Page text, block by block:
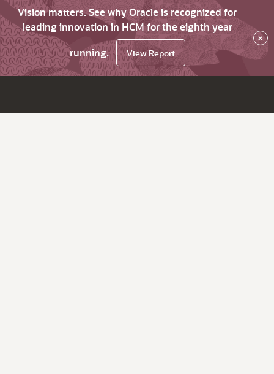
Vision matters. See why Oracle is recognized for
leading innovation in HCM for the eighth year
running.
View Report
×